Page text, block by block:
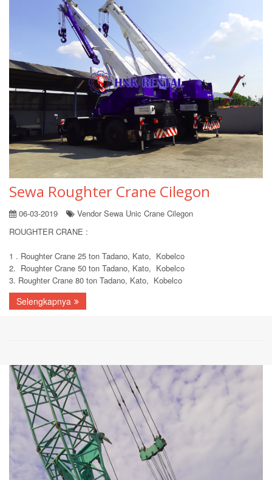
Sewa Roughter Crane Cilegon
06-03-2019
Vendor Sewa Unic Crane Cilegon
ROUGHTER CRANE :
1 . Roughter Crane 25 ton Tadano, Kato, Kobelco
2. Roughter Crane 50 ton Tadano, Kato, Kobelco
3. Roughter Crane 80 ton Tadano, Kato, Kobelco
Selengkapnya